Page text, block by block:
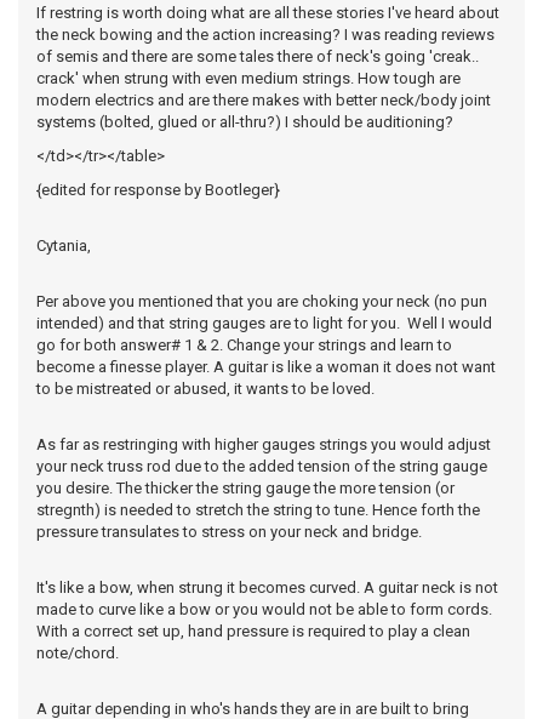
If restring is worth doing what are all these stories I've heard about
the neck bowing and the action increasing? I was reading reviews
of semis and there are some tales there of neck's going 'creak..
crack' when strung with even medium strings. How tough are
modern electrics and are there makes with better neck/body joint
systems (bolted, glued or all-thru?) I should be auditioning?
</td></tr></table>
{edited for response by Bootleger}
Cytania,
Per above you mentioned that you are choking your neck (no pun
intended) and that string gauges are to light for you. Well I would
go for both answer# 1 & 2. Change your strings and learn to
become a finesse player. A guitar is like a woman it does not want
to be mistreated or abused, it wants to be loved.
As far as restringing with higher gauges strings you would adjust
your neck truss rod due to the added tension of the string gauge
you desire. The thicker the string gauge the more tension (or
stregnth) is needed to stretch the string to tune. Hence forth the
pressure transulates to stress on your neck and bridge.
It's like a bow, when strung it becomes curved. A guitar neck is not
made to curve like a bow or you would not be able to form cords.
With a correct set up, hand pressure is required to play a clean
note/chord.
A guitar depending in who's hands they are in are built to bring